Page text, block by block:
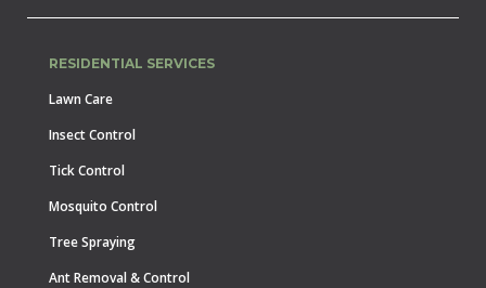
RESIDENTIAL SERVICES
Lawn Care
Insect Control
Tick Control
Mosquito Control
Tree Spraying
Ant Removal & Control